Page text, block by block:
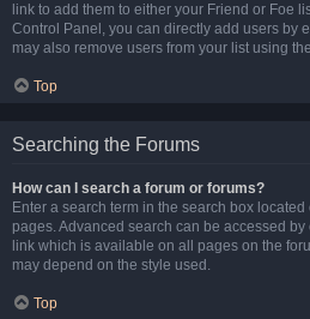
link to add them to either your Friend or Foe
Control Panel, you can directly add users by
may also remove users from your list using
Top
Searching the Forums
How can I search a forum or forums?
Enter a search term in the search box
pages. Advanced search can be accessed by
link which is available on all pages on the
may depend on the style used.
Top